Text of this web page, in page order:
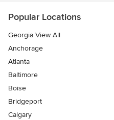
Popular Locations
Georgia View All
Anchorage
Atlanta
Baltimore
Boise
Bridgeport
Calgary